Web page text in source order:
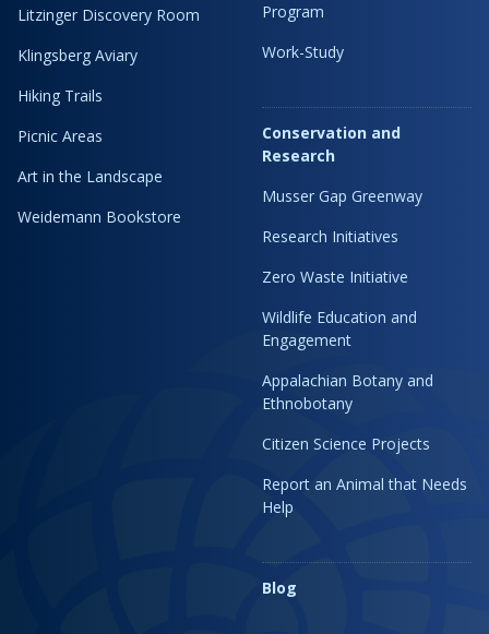
Litzinger Discovery Room
Klingsberg Aviary
Hiking Trails
Picnic Areas
Art in the Landscape
Weidemann Bookstore
Program
Work-Study
Conservation and
Research
Musser Gap Greenway
Research Initiatives
Zero Waste Initiative
Wildlife Education and
Engagement
Appalachian Botany and
Ethnobotany
Citizen Science Projects
Report an Animal that Needs
Help
Blog